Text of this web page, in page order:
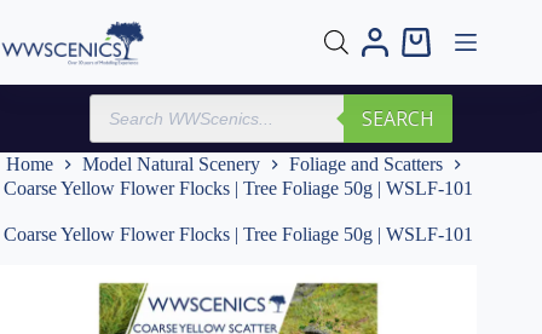
content
Shopping
Products
search
SEARCH
Home Model Natural Scenery
Foliage and Scatters
Coarse Yellow Flower Flocks | Tree Foliage 50g | WSLF-101
Coarse Yellow Flower Flocks | Tree Foliage 50g | WSLF-101